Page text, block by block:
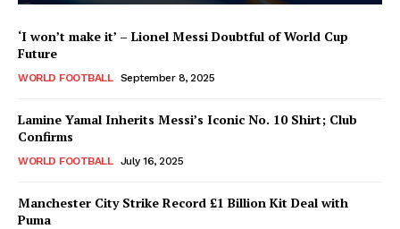
‘I won’t make it’ – Lionel Messi Doubtful of World Cup
Future
WORLD FOOTBALL September 8, 2025
Lamine Yamal Inherits Messi’s Iconic No. 10 Shirt; Club
Confirms
WORLD FOOTBALL July 16, 2025
Manchester City Strike Record £1 Billion Kit Deal with
Puma